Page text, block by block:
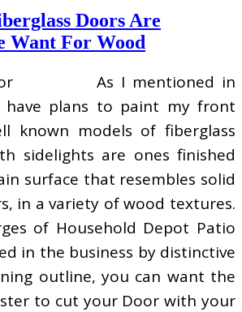
Doors Are
Want For Wood
As I mentioned in
plans to paint my front
known models of fiberglass
sidelights are ones finished
surface that resembles solid
in a variety of wood textures.
of Household Depot Patio
in the business by distinctive
outline, you can want the
to cut your Door with your